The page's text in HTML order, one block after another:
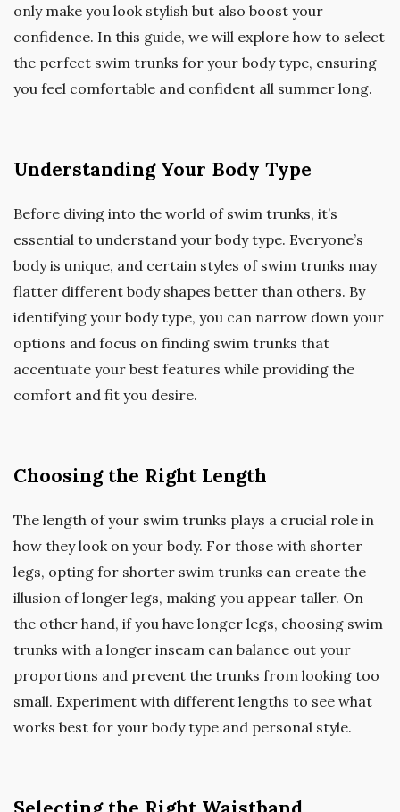
only make you look stylish but also boost your
confidence. In this guide, we will explore how to select
the perfect swim trunks for your body type, ensuring
you feel comfortable and confident all summer long.
Understanding Your Body Type
Before diving into the world of swim trunks, it’s
essential to understand your body type. Everyone’s
body is unique, and certain styles of swim trunks may
flatter different body shapes better than others. By
identifying your body type, you can narrow down your
options and focus on finding swim trunks that
accentuate your best features while providing the
comfort and fit you desire.
Choosing the Right Length
The length of your swim trunks plays a crucial role in
how they look on your body. For those with shorter
legs, opting for shorter swim trunks can create the
illusion of longer legs, making you appear taller. On
the other hand, if you have longer legs, choosing swim
trunks with a longer inseam can balance out your
proportions and prevent the trunks from looking too
small. Experiment with different lengths to see what
works best for your body type and personal style.